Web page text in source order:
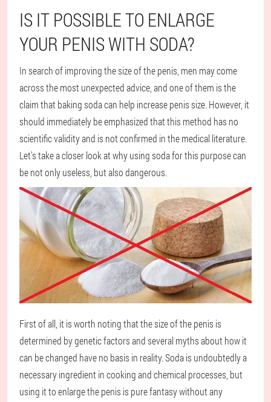
IS IT POSSIBLE TO ENLARGE
YOUR PENIS WITH SODA?
In search of improving the size of the penis, men may come
across the most unexpected advice, and one of them is the
claim that baking soda can help increase penis size. However, it
should immediately be emphasized that this method has no
scientific validity and is not confirmed in the medical literature.
Let's take a closer look at why using soda for this purpose can
be not only useless, but also dangerous.
First of all, it is worth noting that the size of the penis is
determined by genetic factors and several myths about how it
can be changed have no basis in reality. Soda is undoubtedly a
necessary ingredient in cooking and chemical processes, but
using it to enlarge the penis is pure fantasy without any